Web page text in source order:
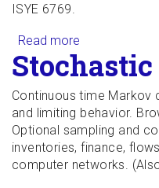
ISYE 6769.
Read more
Continuous time Markov
and limiting behavior.
Optional sampling and
inventories, finance,
computer networks.